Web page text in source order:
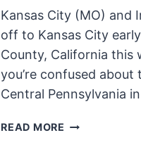
Kansas City (MO) and
off to Kansas City
County, California this
you’re confused about
Central Pennsylvania
READ MORE